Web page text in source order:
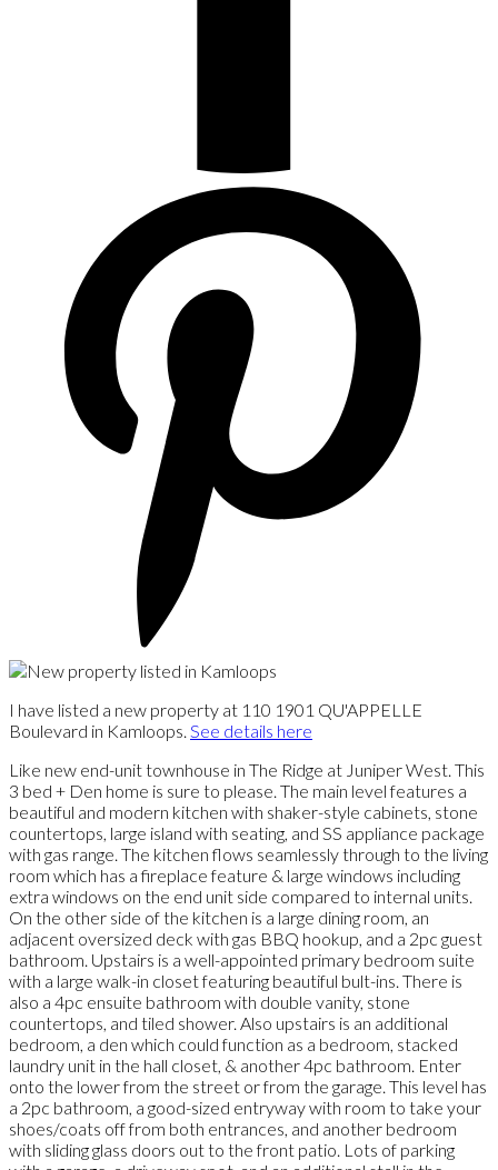
I have listed a new property at 110 1901 QU'APPELLE
Boulevard in Kamloops. See details here
Like new end-unit townhouse in The Ridge at Juniper West. This
3 bed + Den home is sure to please. The main level features a
beautiful and modern kitchen with shaker-style cabinets, stone
countertops, large island with seating, and SS appliance package
with gas range. The kitchen flows seamlessly through to the living
room which has a fireplace feature & large windows including
extra windows on the end unit side compared to internal units.
On the other side of the kitchen is a large dining room, an
adjacent oversized deck with gas BBQ hookup, and a 2pc guest
bathroom. Upstairs is a well-appointed primary bedroom suite
with a large walk-in closet featuring beautiful bult-ins. There is
also a 4pc ensuite bathroom with double vanity, stone
countertops, and tiled shower. Also upstairs is an additional
bedroom, a den which could function as a bedroom, stacked
laundry unit in the hall closet, & another 4pc bathroom. Enter
onto the lower from the street or from the garage. This level has
a 2pc bathroom, a good-sized entryway with room to take your
shoes/coats off from both entrances, and another bedroom
with sliding glass doors out to the front patio. Lots of parking